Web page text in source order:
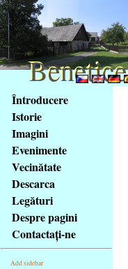
Na
obsah
stránky
Klávesové
zkratky
tomto
webu
základní
Hlavní
strana
Întroducere
Istorie
Imagini
Evenimente
Vecinătate
Descarca
Legături
Despre pagini
Contactaţi-ne
Add sidebar
Benetice
Benetice